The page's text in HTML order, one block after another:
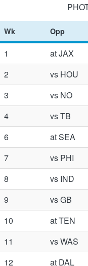
Wk Opp
1 at JAX
2
vs HOU
3
vs NO
4
vs TB
6
at SEA
7
vs PHI
8
vs IND
9
vs GB
10
at TEN
11
vs WAS
12
at DAL